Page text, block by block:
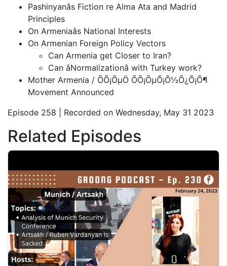
Pashinyanâs Fiction re Alma Ata and Madrid
Principles
On Armeniaâs National Interests
On Armenian Foreign Policy Vectors
Can Armenia get Closer to Iran?
Can âNormalizationâ with Turkey work?
Mother Armenia / ÕÕ¡ÕµÖ ÕÕ¡ÕµÕ¡Õ½Õ¿Õ¡Õ¶
Movement Announced
Episode 258 | Recorded on Wednesday, May 31 2023
Related Episodes